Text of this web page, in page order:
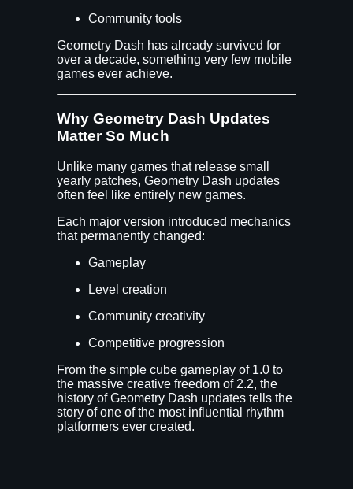
Community tools
Geometry Dash has already survived for
over a decade, something very few mobile
games ever achieve.
Why Geometry Dash Updates
Matter So Much
Unlike many games that release small
yearly patches, Geometry Dash updates
often feel like entirely new games.
Each major version introduced mechanics
that permanently changed:
Gameplay
Level creation
Community creativity
Competitive progression
From the simple cube gameplay of 1.0 to
the massive creative freedom of 2.2, the
history of Geometry Dash updates tells the
story of one of the most influential rhythm
platformers ever created.